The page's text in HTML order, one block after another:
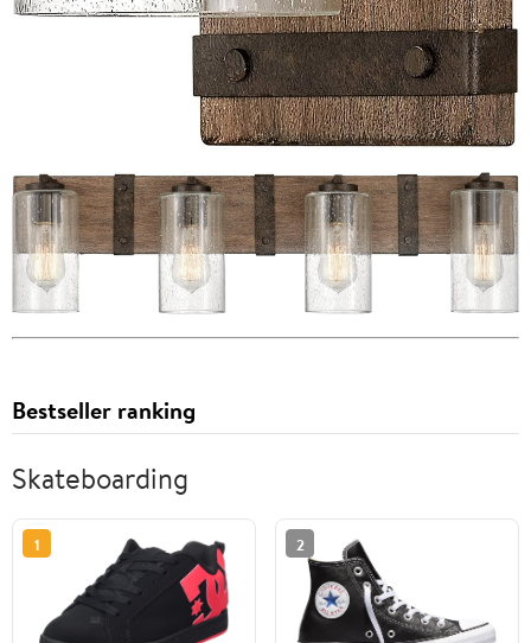
Bestseller ranking
Skateboarding
1 2